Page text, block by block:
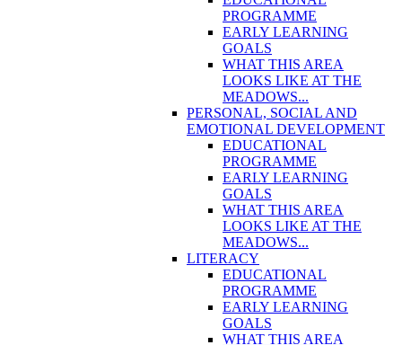
PROGRAMME
EARLY LEARNING
GOALS
WHAT THIS AREA
LOOKS LIKE AT THE
MEADOWS...
PERSONAL, SOCIAL AND
EMOTIONAL DEVELOPMENT
EDUCATIONAL
PROGRAMME
EARLY LEARNING
GOALS
WHAT THIS AREA
LOOKS LIKE AT THE
MEADOWS...
LITERACY
EDUCATIONAL
PROGRAMME
EARLY LEARNING
GOALS
WHAT THIS AREA